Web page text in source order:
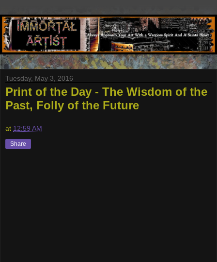
Tuesday, May 3, 2016
Print of the Day - The Wisdom of the
Past, Folly of the Future
at 12:59 AM
Share